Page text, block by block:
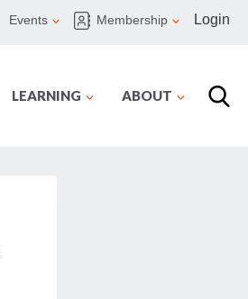
Events Membership Login
LEARNING ABOUT